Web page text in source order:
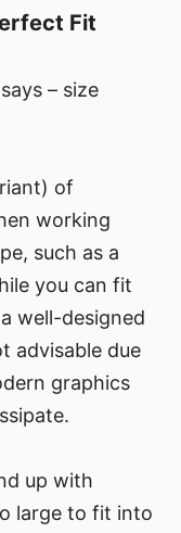
Fit
– size
of
working
such as a
you can fit
well-designed
advisable due
graphics
up with
large to fit into